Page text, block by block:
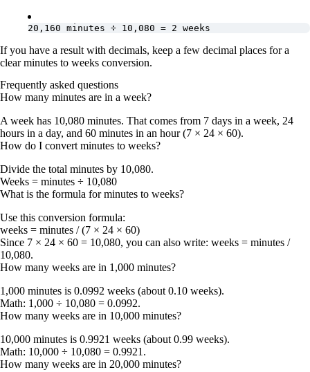
20,160 minutes ÷ 10,080 = 2 weeks
If you have a result with decimals, keep a few decimal places for a
clearminutes to weeks conversion.
Frequently asked questions
How many minutes are in a week?
A week has 10,080 minutes. That comes from 7 days in a week, 24
hours in a day, and 60 minutes in an hour (7 × 24 × 60).
How do I convert minutes to weeks?
Divide the total minutes by 10,080.
Weeks = minutes ÷ 10,080
What is the formula for minutes to weeks?
Use this conversion formula:
weeks = minutes / (7 × 24 × 60)
Since 7 × 24 × 60 = 10,080, you can also write: weeks = minutes /
10,080.
How many weeks are in 1,000 minutes?
1,000 minutes is 0.0992 weeks (about 0.10 weeks).
Math: 1,000 ÷ 10,080 = 0.0992.
How many weeks are in 10,000 minutes?
10,000 minutes is 0.9921 weeks (about 0.99 weeks).
Math: 10,000 ÷ 10,080 = 0.9921.
How many weeks are in 20,000 minutes?